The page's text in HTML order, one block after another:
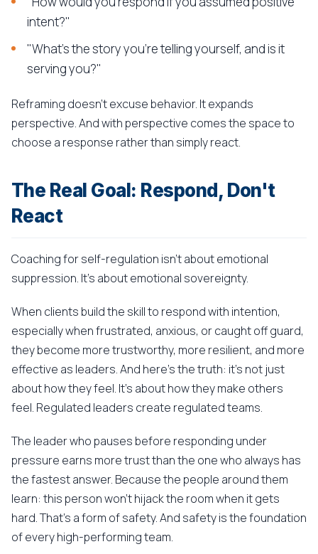
intent?"
"What's the story you're telling yourself, and is it
serving you?"
Reframing doesn't excuse behavior. It expands
perspective. And with perspective comes the space to
choose a response rather than simply react.
The Real Goal: Respond, Don't
React
Coaching for self-regulation isn't about emotional
suppression. It's about emotional sovereignty.
When clients build the skill to respond with intention,
especially when frustrated, anxious, or caught off guard,
they become more trustworthy, more resilient, and more
effective as leaders. And here's the truth: it's not just
about how they feel. It's about how they make others
feel. Regulated leaders create regulated teams.
The leader who pauses before responding under
pressure earns more trust than the one who always has
the fastest answer. Because the people around them
learn: this person won't hijack the room when it gets
hard. That's a form of safety. And safety is the foundation
of every high-performing team.